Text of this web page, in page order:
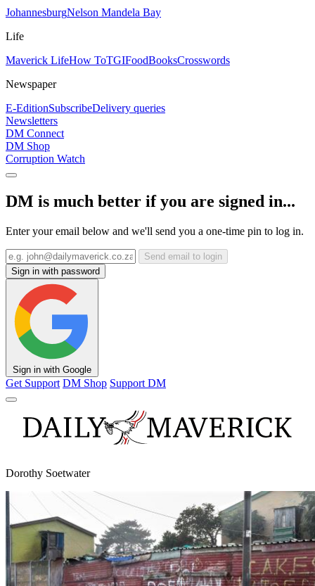
JohannesburgNelson Mandela Bay
Life
Maverick LifeHow ToTGIFoodBooksCrosswords
Newspaper
E-EditionSubscribeDelivery queries
Newsletters
DM Connect
DM Shop
Corruption Watch
DM is much better if you are signed in...
Enter your email below and we'll send you a one-time pin to log in.
Send email to login
Sign in with password
Sign in with Google
Get Support DM Shop Support DM
Dorothy Soetwater